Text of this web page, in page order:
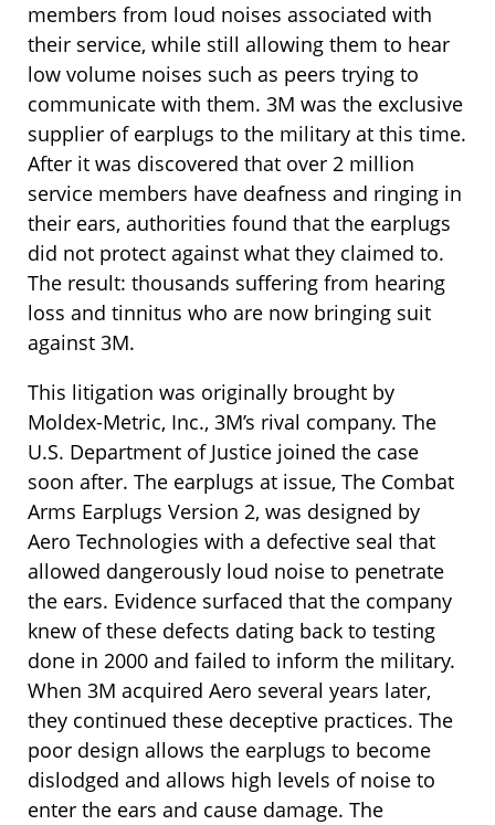
members from loud noises associated with
their service, while still allowing them to hear
low volume noises such as peers trying to
communicate with them. 3M was the exclusive
supplier of earplugs to the military at this time.
After it was discovered that over 2 million
service members have deafness and ringing in
their ears, authorities found that the earplugs
did not protect against what they claimed to.
The result: thousands suffering from hearing
loss and tinnitus who are now bringing suit
against 3M.
This litigation was originally brought by
Moldex-Metric, Inc., 3M’s rival company. The
U.S. Department of Justice joined the case
soon after. The earplugs at issue, The Combat
Arms Earplugs Version 2, was designed by
Aero Technologies with a defective seal that
allowed dangerously loud noise to penetrate
the ears. Evidence surfaced that the company
knew of these defects dating back to testing
done in 2000 and failed to inform the military.
When 3M acquired Aero several years later,
they continued these deceptive practices. The
poor design allows the earplugs to become
dislodged and allows high levels of noise to
enter the ears and cause damage. The